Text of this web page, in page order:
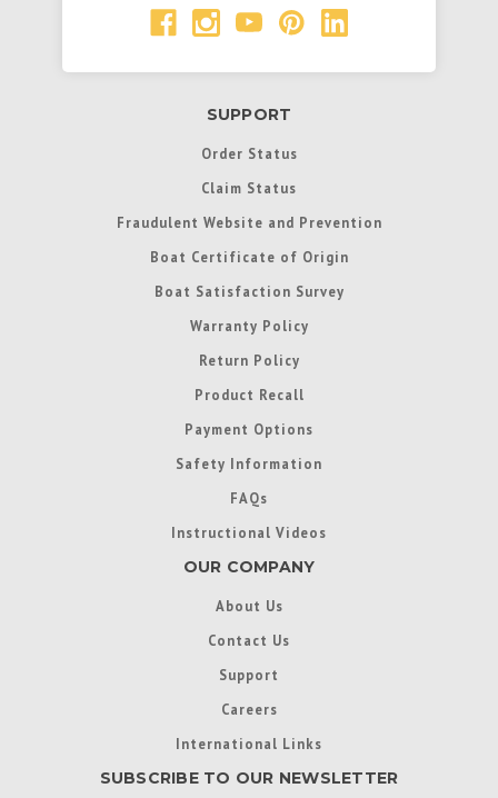
SUPPORT
Order Status
Claim Status
Fraudulent Website and Prevention
Boat Certificate of Origin
Boat Satisfaction Survey
Warranty Policy
Return Policy
Product Recall
Payment Options
Safety Information
FAQs
Instructional Videos
OUR COMPANY
About Us
Contact Us
Support
Careers
International Links
SUBSCRIBE TO OUR NEWSLETTER